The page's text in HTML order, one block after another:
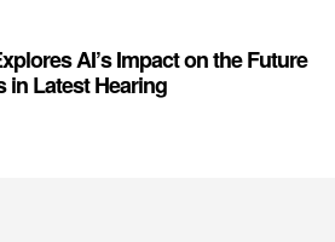
AI’s Impact on the Future
in Latest Hearing